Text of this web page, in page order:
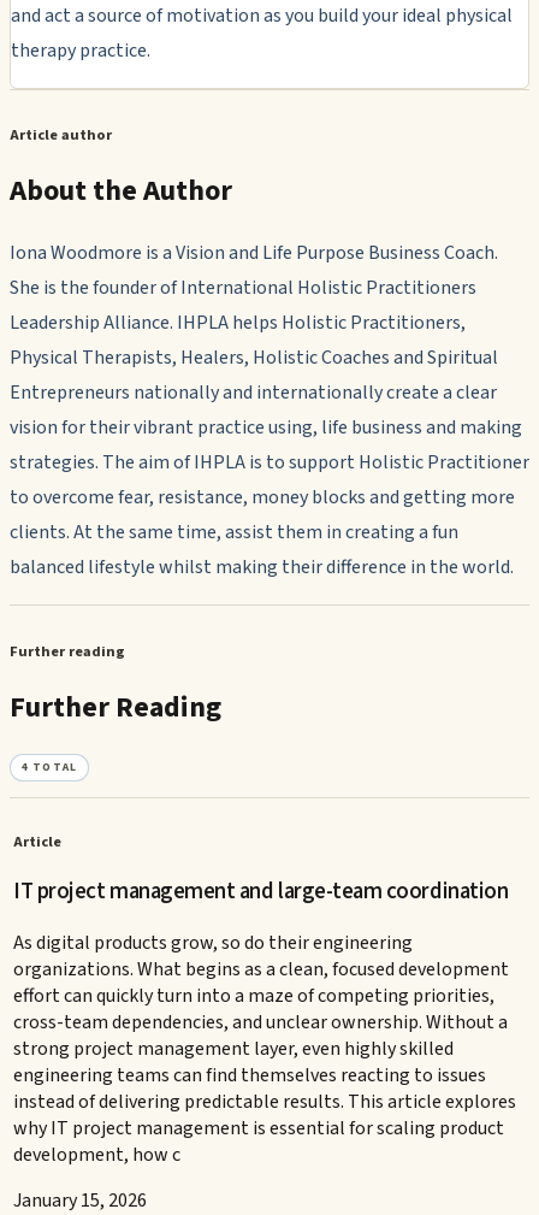
and act a source of motivation as you build your ideal physical
therapy practice.
Article author
About the Author
Iona Woodmore is a Vision and Life Purpose Business Coach.
She is the founder of International Holistic Practitioners
Leadership Alliance. IHPLA helps Holistic Practitioners,
Physical Therapists, Healers, Holistic Coaches and Spiritual
Entrepreneurs nationally and internationally create a clear
vision for their vibrant practice using, life business and making
strategies. The aim of IHPLA is to support Holistic Practitioner
to overcome fear, resistance, money blocks and getting more
clients. At the same time, assist them in creating a fun
balanced lifestyle whilst making their difference in the world.
Further reading
Further Reading
4 TOTAL
Article
IT project management and large-team coordination
As digital products grow, so do their engineering
organizations. What begins as a clean, focused development
effort can quickly turn into a maze of competing priorities,
cross-team dependencies, and unclear ownership. Without a
strong project management layer, even highly skilled
engineering teams can find themselves reacting to issues
instead of delivering predictable results. This article explores
why IT project management is essential for scaling product
development, how c
January 15, 2026